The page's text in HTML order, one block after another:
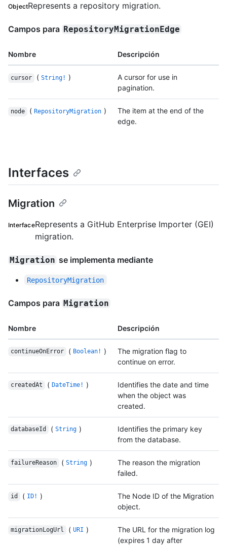
ObjectRepresents a repository migration.
Campos para RepositoryMigrationEdge
Nombre Descripción
cursor ( String! )
A cursor for use in
pagination.
node ( RepositoryMigration )
The item at the end of the
edge.
Interfaces
Migration
InterfaceRepresents a GitHub Enterprise Importer (GEI)
migration.
Migration se implementa mediante
RepositoryMigration
Campos para Migration
Nombre Descripción
continueOnError ( Boolean! )
The migration flag to
continue on error.
createdAt ( DateTime! )
Identifies the date and time
when the object was
created.
databaseId ( String )
Identifies the primary key
from the database.
failureReason ( String )
The reason the migration
failed.
id ( ID! )
The Node ID of the Migration
object.
migrationLogUrl ( URI )
The URL for the migration log
(expires 1 day after